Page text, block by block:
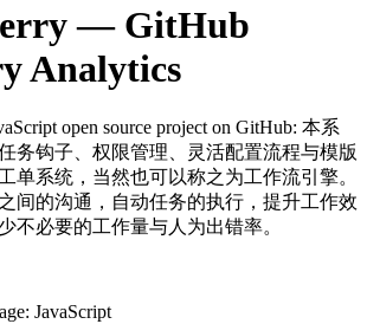
— GitHub
Analytics
open source project on GitHub: 本系
务钩子、权限管理、灵活配置流程与模版
单系统，当然也可以称之为工作流引擎。
间的沟通，自动任务的执行，提升工作效
不必要的工作量与人为出错率。
JavaScript